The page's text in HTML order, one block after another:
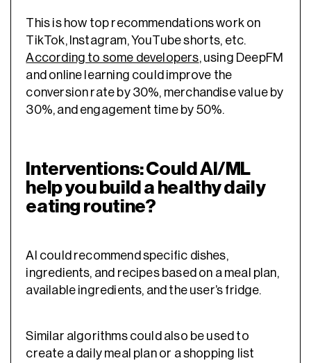
This is how top recommendations work on
TikTok, Instagram, YouTube shorts, etc.
According to some developers, using DeepFM
and online learning could improve the
conversion rate by 30%, merchandise value by
30%, and engagement time by 50%.
Interventions: Could AI/ML
help you build a healthy daily
eating routine?
AI could recommend specific dishes,
ingredients, and recipes based on a meal plan,
available ingredients, and the user’s fridge.
Similar algorithms could also be used to
create a daily meal plan or a shopping list